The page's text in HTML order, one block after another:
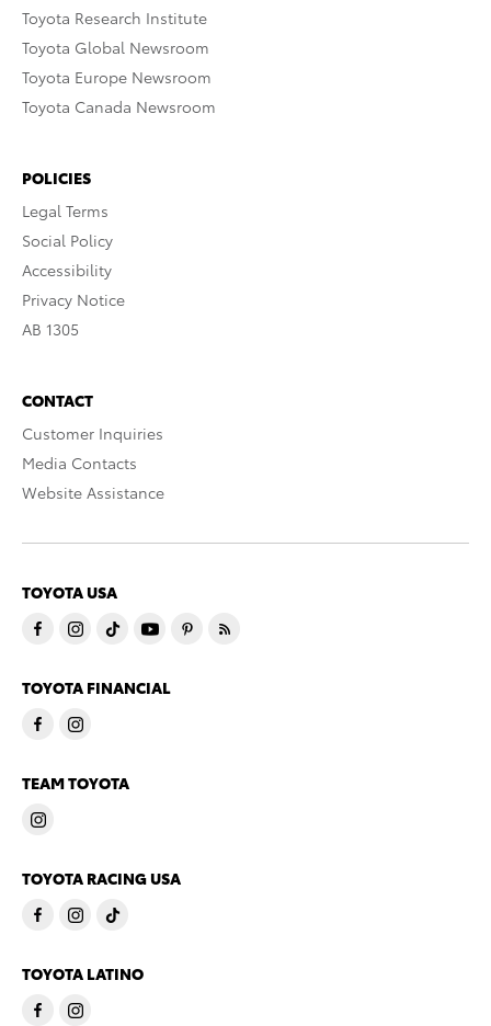
Toyota Research Institute
Toyota Global Newsroom
Toyota Europe Newsroom
Toyota Canada Newsroom
POLICIES
Legal Terms
Social Policy
Accessibility
Privacy Notice
AB 1305
CONTACT
Customer Inquiries
Media Contacts
Website Assistance
TOYOTA USA
TOYOTA FINANCIAL
TEAM TOYOTA
TOYOTA RACING USA
TOYOTA LATINO